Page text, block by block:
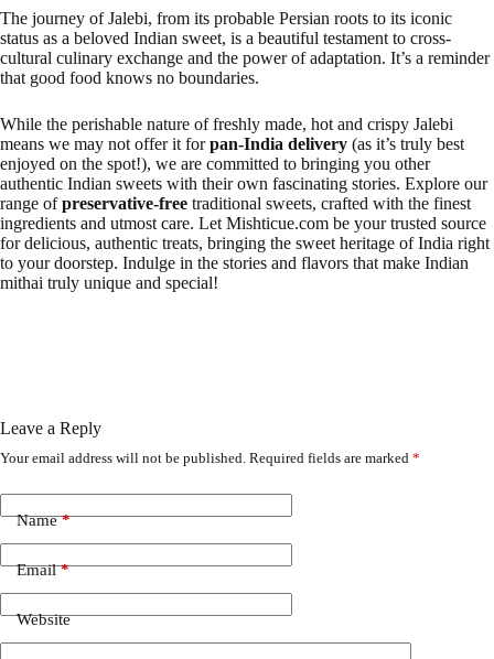
The journey of Jalebi, from its probable Persian roots to its iconic
status as a beloved Indian sweet, is a beautiful testament to cross-
cultural culinary exchange and the power of adaptation. It’s a reminder
that good food knows no boundaries.
While the perishable nature of freshly made, hot and crispy Jalebi
means we may not offer it forpan-India delivery (as it’s truly best
enjoyed on the spot!), we are committed to bringing you other
authentic Indian sweets with their own fascinating stories. Explore our
range ofpreservative-free traditional sweets, crafted with the finest
ingredients and utmost care. Let Mishticue.com be your trusted source
for delicious, authentic treats, bringing the sweet heritage of India right
to your doorstep. Indulge in the stories and flavors that make Indian
mithai truly unique and special!
Leave a Reply
Your email address will not be published. Required fields are marked *
Name*
Email*
Website